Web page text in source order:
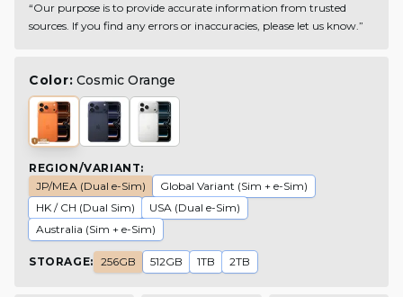
“Our purpose is to provide accurate information from trusted
sources. If you find any errors or inaccuracies, please let us know.”
Color: Cosmic Orange
REGION/VARIANT:
JP/MEA (Dual e-Sim)
Global Variant (Sim + e-Sim)
HK / CH (Dual Sim)
USA (Dual e-Sim)
Australia (Sim + e-Sim)
STORAGE: 256GB 512GB 1TB 2TB